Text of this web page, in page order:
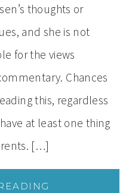
thoughts or
and she is not
for the views
Chances
this, regardless
at least one thing
[…]